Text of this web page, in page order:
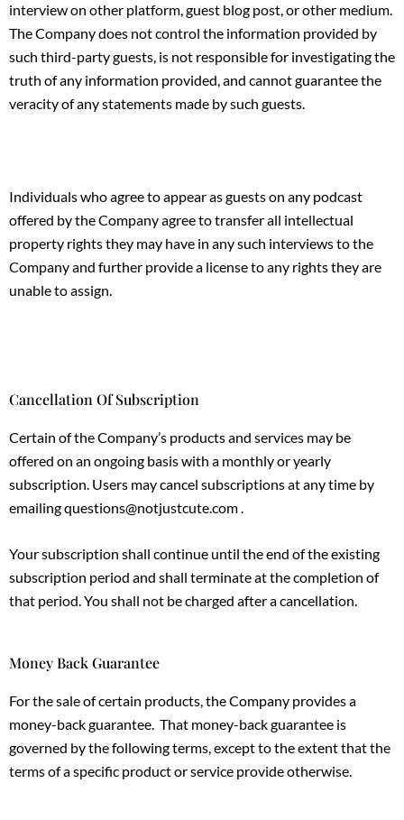
interview on other platform, guest blog post, or other medium.
The Company does not control the information provided by
such third-party guests, is not responsible for investigating the
truth of any information provided, and cannot guarantee the
veracity of any statements made by such guests.
Individuals who agree to appear as guests on any podcast
offered by the Company agree to transfer all intellectual
property rights they may have in any such interviews to the
Company and further provide a license to any rights they are
unable to assign.
Cancellation Of Subscription
Certain of the Company’s products and services may be
offered on an ongoing basis with a monthly or yearly
subscription. Users may cancel subscriptions at any time by
emailing questions@notjustcute.com .
Your subscription shall continue until the end of the existing
subscription period and shall terminate at the completion of
that period. You shall not be charged after a cancellation.
Money Back Guarantee
For the sale of certain products, the Company provides a
money-back guarantee. That money-back guarantee is
governed by the following terms, except to the extent that the
terms of a specific product or service provide otherwise.